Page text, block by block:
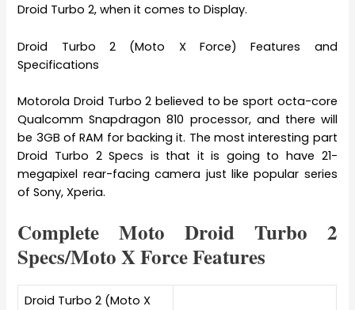
Droid Turbo 2, when it comes to Display.
Droid Turbo 2 (Moto X Force) Features and
Specifications
Motorola Droid Turbo 2 believed to be sport octa-core
Qualcomm Snapdragon 810 processor, and there will
be 3GB of RAM for backing it. The most interesting part
Droid Turbo 2 Specs is that it is going to have 21-
megapixel rear-facing camera just like popular series
of Sony, Xperia.
Complete Moto Droid Turbo 2
Specs/Moto X Force Features
Droid Turbo 2 (Moto X